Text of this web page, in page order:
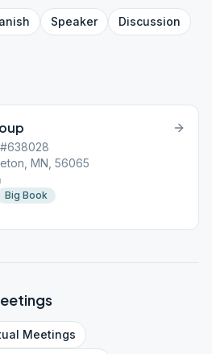
Speaker
Discussion
MN, 56065
Big Book
Meetings